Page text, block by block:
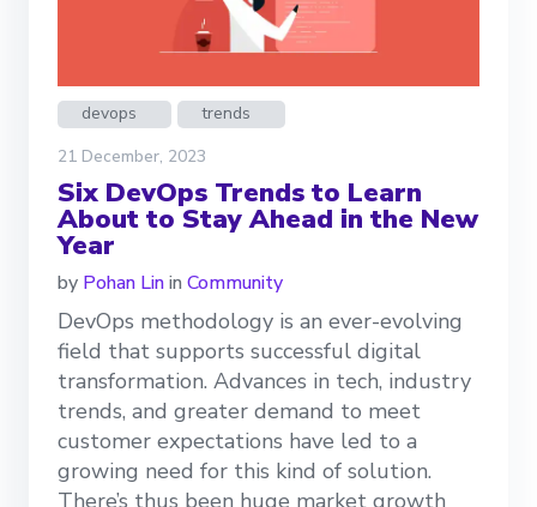
devops
trends
21 December, 2023
Six DevOps Trends to Learn
About to Stay Ahead in the New
Year
by Pohan Linin Community
DevOps methodology is an ever-evolving
field that supports successful digital
transformation. Advances in tech, industry
trends, and greater demand to meet
customer expectations have led to a
growing need for this kind of solution.
There’s thus been huge market growth